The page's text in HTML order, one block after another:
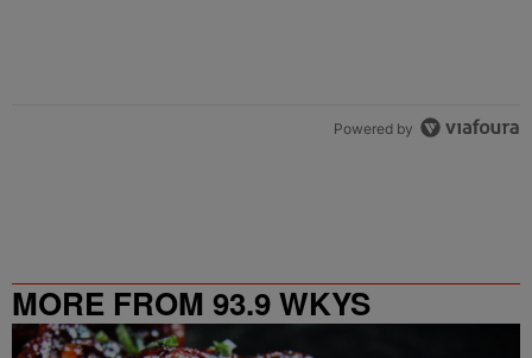
Powered by
MORE FROM 93.9 WKYS